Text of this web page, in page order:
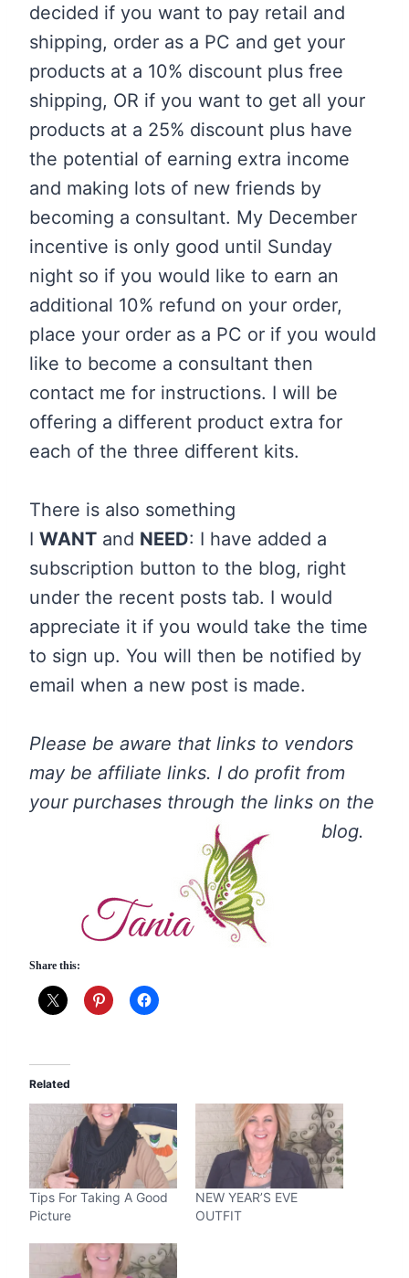
decided if you want to pay retail and
shipping, order as a PC and get your
products at a 10% discount plus free
shipping, OR if you want to get all your
products at a 25% discount plus have
the potential of earning extra income
and making lots of new friends by
becoming a consultant. My December
incentive is only good until Sunday
night so if you would like to earn an
additional 10% refund on your order,
place your order as a PC or if you would
like to become a consultant then
contact me for instructions. I will be
offering a different product extra for
each of the three different kits.
There is also something
I WANT and NEED: I have added a
subscription button to the blog, right
under the recent posts tab. I would
appreciate it if you would take the time
to sign up. You will then be notified by
email when a new post is made.
Please be aware that links to vendors
may be affiliate links. I do profit from
your purchases through the links on the
blog.
Share this:
Related
Tips For Taking A Good
Picture
NEW YEAR’S EVE
OUTFIT